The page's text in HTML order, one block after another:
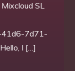
SL
41d6-7d71-
I […]